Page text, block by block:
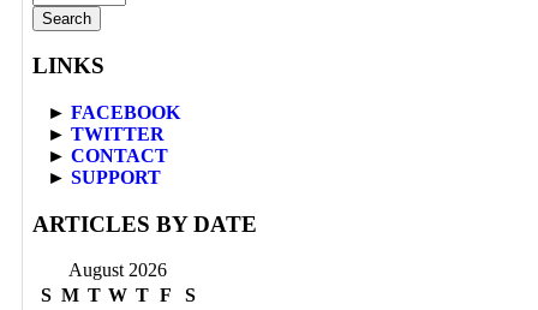
LINKS
► FACEBOOK
► TWITTER
► CONTACT
► SUPPORT
ARTICLES BY DATE
August 2026
S M T W T F
S